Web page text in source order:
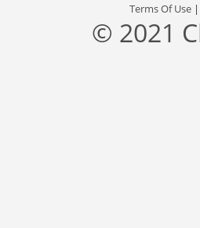
Terms Of Use
© 2021